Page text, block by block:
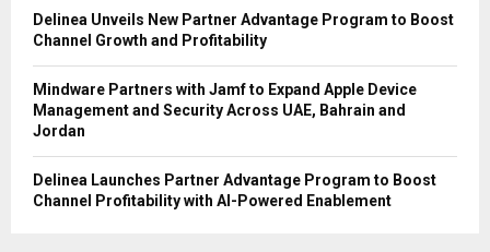
Delinea Unveils New Partner Advantage Program to Boost
Channel Growth and Profitability
Mindware Partners with Jamf to Expand Apple Device
Management and Security Across UAE, Bahrain and
Jordan
Delinea Launches Partner Advantage Program to Boost
Channel Profitability with AI-Powered Enablement